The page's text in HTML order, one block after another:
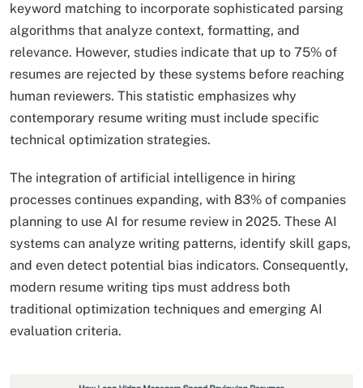
keyword matching to incorporate sophisticated parsing
algorithms that analyze context, formatting, and
relevance. However, studies indicate that up to 75% of
resumes are rejected by these systems before reaching
human reviewers. This statistic emphasizes why
contemporary resume writing must include specific
technical optimization strategies.​
The integration of artificial intelligence in hiring
processes continues expanding, with 83% of companies
planning to use AI for resume review in 2025. These AI
systems can analyze writing patterns, identify skill gaps,
and even detect potential bias indicators. Consequently,
modern resume writing tips must address both
traditional optimization techniques and emerging AI
evaluation criteria.​